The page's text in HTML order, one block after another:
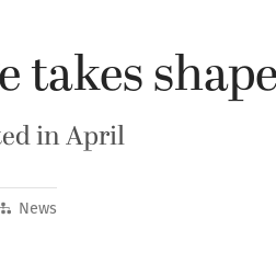
takes shape
in April
News